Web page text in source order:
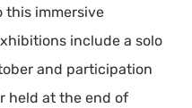
this immersive
include a solo
and participation
held at the end of